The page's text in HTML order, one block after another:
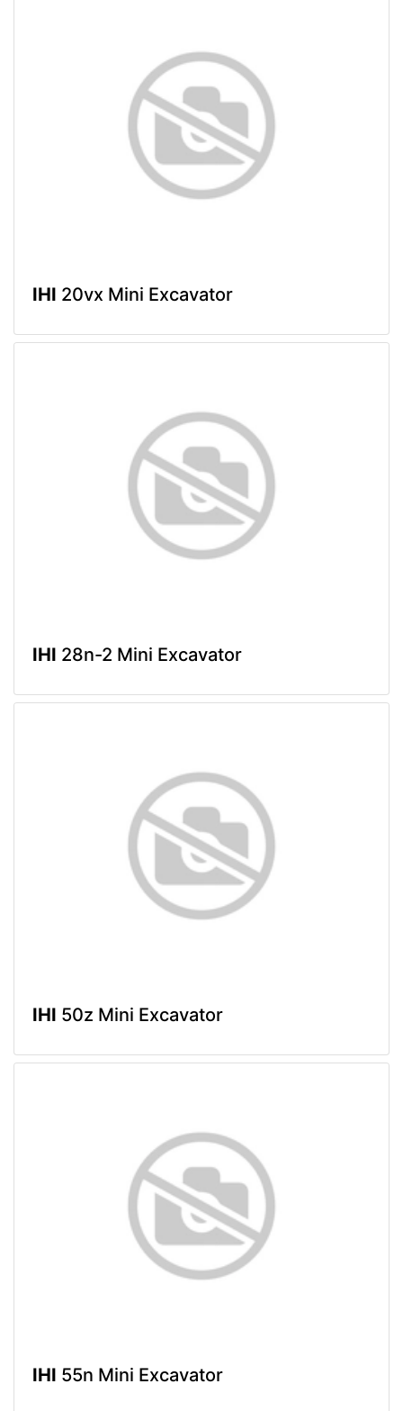
IHI 20vx Mini Excavator
IHI 28n-2 Mini Excavator
IHI 50z Mini Excavator
IHI 55n Mini Excavator